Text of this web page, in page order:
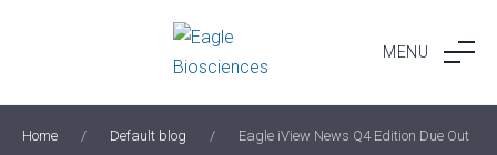
MENU
Home / Default blog /
Eagle iView News Q4 Edition Due Out